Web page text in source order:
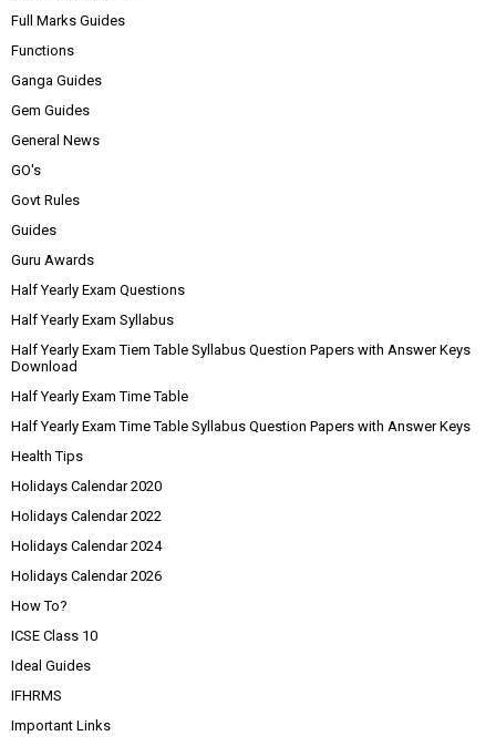
Full Marks Guides
Functions
Ganga Guides
Gem Guides
General News
GO's
Govt Rules
Guides
Guru Awards
Half Yearly Exam Questions
Half Yearly Exam Syllabus
Half Yearly Exam Tiem Table Syllabus Question Papers with Answer Keys
Download
Half Yearly Exam Time Table
Half Yearly Exam Time Table Syllabus Question Papers with Answer Keys
Health Tips
Holidays Calendar 2020
Holidays Calendar 2022
Holidays Calendar 2024
Holidays Calendar 2026
How To?
ICSE Class 10
Ideal Guides
IFHRMS
Important Links